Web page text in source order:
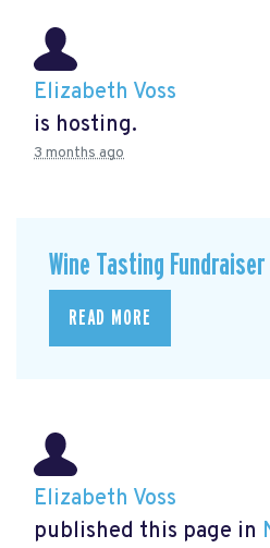
Elizabeth Voss
is hosting.
3 months ago
Wine Tasting Fundraiser
READ MORE
Elizabeth Voss
published this page in